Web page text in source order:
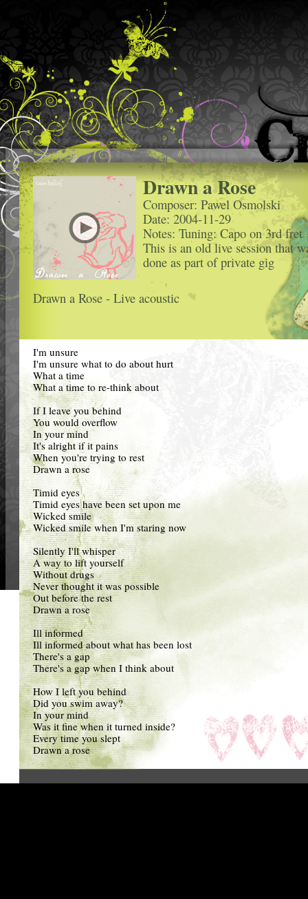
Drawn a Rose
Composer: Pawel Osmolski
Date: 2004-11-29
Notes: Tuning: Capo on 3rd fret
This is an old live session that
done as part of private gig
Drawn a Rose - Live acoustic
I'm unsure
I'm unsure what to do about hurt
What a time
What a time to re-think about
If I leave you behind
You would overflow
In your mind
It's alright if it pains
When you're trying to rest
Drawn a rose
Timid eyes
Timid eyes have been set upon me
Wicked smile
Wicked smile when I'm staring now
Silently I'll whisper
A way to lift yourself
Without drugs
Never thought it was possible
Out before the rest
Drawn a rose
Ill informed
Ill informed about what has been lost
There's a gap
There's a gap when I think about
How I left you behind
Did you swim away?
In your mind
Was it fine when it turned inside?
Every time you slept
Drawn a rose